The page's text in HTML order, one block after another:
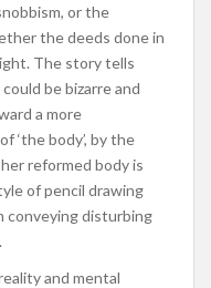
or the
the deeds done in
The story tells
be bizarre and
a more
‘the body’, by the
reformed body is
of pencil drawing
conveying disturbing
and mental